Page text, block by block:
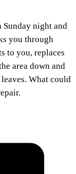
night and
you through
to you, replaces
area down and
What could